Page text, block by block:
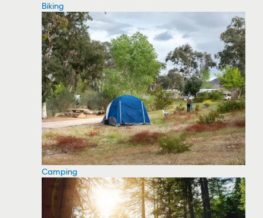
Biking
Camping